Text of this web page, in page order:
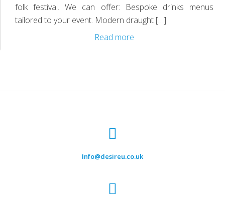
folk festival. We can offer: Bespoke drinks menus
tailored to your event. Modern draught […]
Read more
Info@desireu.co.uk